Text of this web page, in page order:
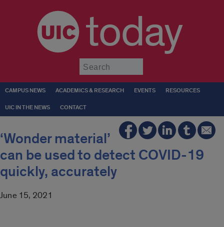
today
CAMPUS NEWS ACADEMICS & RESEARCH EVENTS RESOURCES
UIC IN THE NEWS CONTACT
‘Wonder material’
can be used to detect COVID-19
quickly, accurately
June 15, 2021